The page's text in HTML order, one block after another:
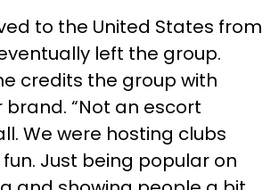
to the United States from
left the group.
credits the group with
brand. “Not an escort
We were hosting clubs
Just being popular on